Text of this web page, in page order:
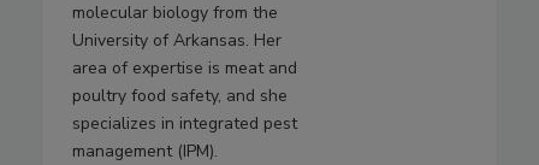
molecular biology from the
University of Arkansas. Her
area of expertise is meat and
poultry food safety, and she
specializes in integrated pest
management (IPM).